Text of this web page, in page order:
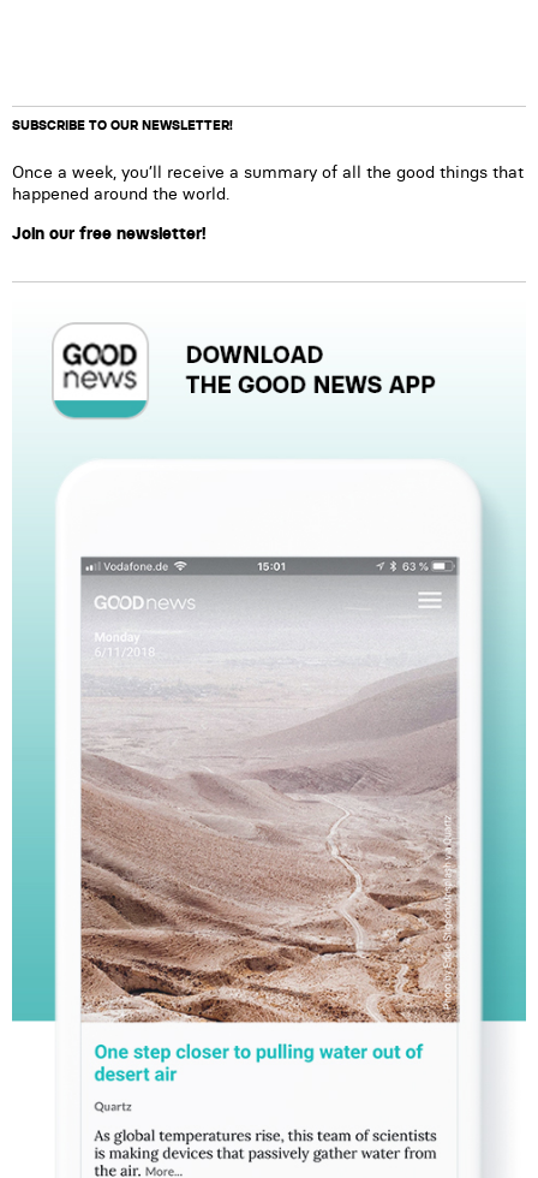
SUBSCRIBE TO OUR NEWSLETTER!
Once a week, you’ll receive a summary of all the good things that
happened around the world.
Join our free newsletter!